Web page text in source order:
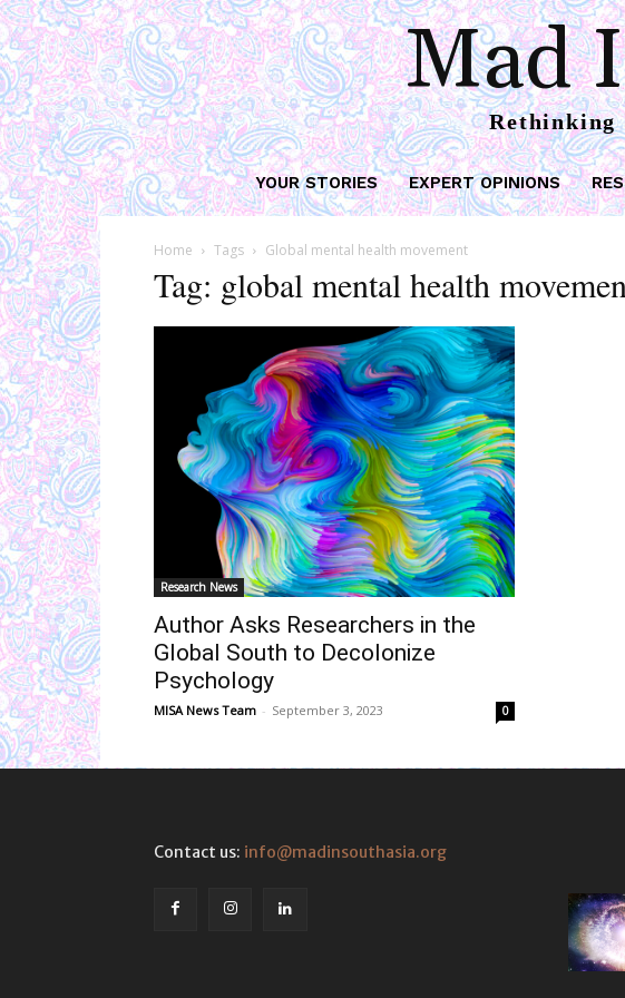
Mad
Rethinking
YOUR STORIES EXPERT OPINIONS
Home Tags Global mental health movement
Tag: global mental health
Research News
Author Asks Researchers in the
Global South to Decolonize
Psychology
MISA News Team - September 3, 2023 0
Contact us: info@madinsouthasia.org